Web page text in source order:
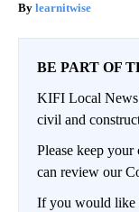
learnitwise
BE PART OF
KIFI Local News
civil and
Please keep your
can review our
If you would like